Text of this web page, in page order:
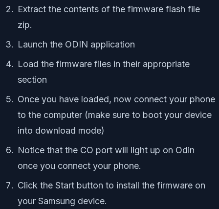
Extract the contents of the firmware flash file
zip.
Launch the ODIN application
Load the firmware files in their appropriate
section
Once you have loaded, now connect your phone
to the computer (make sure to boot your device
into download mode)
Notice that the CO port will light up on Odin
once you connect your phone.
Click the Start button to install the firmware on
your Samsung device.